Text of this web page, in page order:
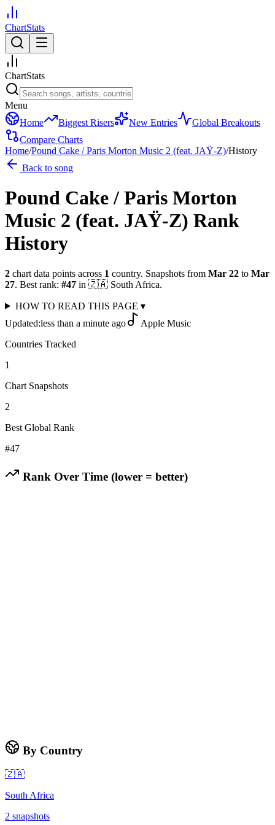
ChartStats
ChartStats
Menu
Home
Biggest Risers New Entries
Global Breakouts
Compare Charts
Home/Pound Cake / Paris Morton Music 2 (feat. JAŸ-Z)/History
Back to song
Pound Cake / Paris Morton
Music 2 (feat. JAŸ-Z) Rank
History
2 chart data points across 1 country. Snapshots from Mar 22 to Mar
27. Best rank: #47 in 🇿🇦 South Africa.
HOW TO READ THIS PAGE ▾
Updated:less than a minute ago
Apple Music
Countries Tracked
1
Chart Snapshots
2
Best Global Rank
#47
Rank Over Time (lower = better)
By Country
🇿🇦
South Africa
2 snapshots